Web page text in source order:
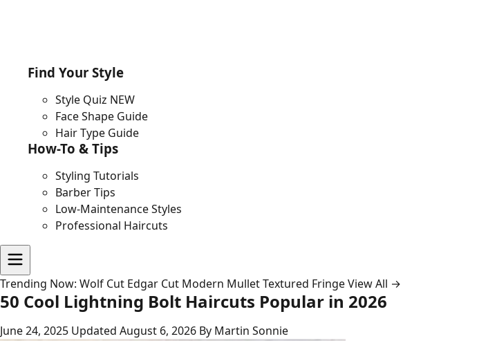
Find Your Style
Style Quiz NEW
Face Shape Guide
Hair Type Guide
How-To & Tips
Styling Tutorials
Barber Tips
Low-Maintenance Styles
Professional Haircuts
Trending Now: Wolf Cut Edgar Cut Modern MulletTextured FringeView All →
50 Cool Lightning Bolt Haircuts Popular in 2026
June 24, 2025 Updated August 6, 2026 By Martin Sonnie